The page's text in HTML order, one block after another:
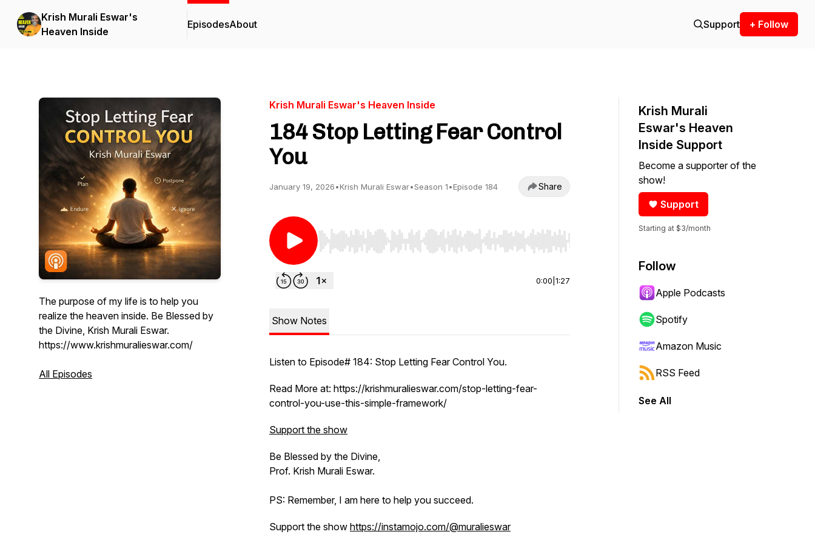
Krish Murali Eswar's
Heaven Inside
EpisodesAbout Support + Follow
The purpose of my life is to help you
realize the heaven inside. Be Blessed by
the Divine, Krish Murali Eswar.
https://www.krishmuralieswar.com/
All Episodes
Krish Murali Eswar's Heaven Inside
184 Stop Letting Fear Control
You
January 19, 2026•Krish Murali Eswar•Season 1•Episode 184 Share
Use Left/Right to seek, Home/End to jump to start or end. Hold shift to jump forward or backward.
0:00 1:27
Show Notes
Listen to Episode# 184: Stop Letting Fear Control You.
Read More at: https://krishmuralieswar.com/stop-letting-fear-
control-you-use-this-simple-framework/
Support the show
Be Blessed by the Divine,
Prof. Krish Murali Eswar.
PS: Remember, I am here to help you succeed.
Support the show https://instamojo.com/@muralieswar
Krish Murali
Eswar's Heaven
Inside Support
Become a supporter of the
show!
Support
Starting at $3/month
Follow
Apple Podcasts
Spotify
Amazon Music
RSS Feed
See All